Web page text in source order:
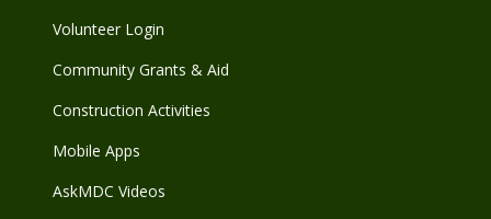
Volunteer Login
Community Grants & Aid
Construction Activities
Mobile Apps
AskMDC Videos